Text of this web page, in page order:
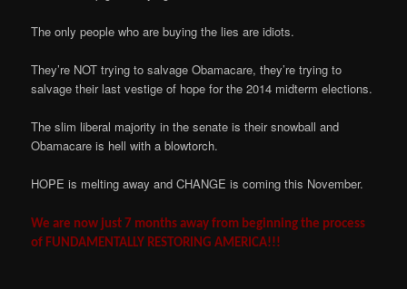
The only people who are buying the lies are idiots.
They’re NOT trying to salvage Obamacare, they’re trying to
salvage their last vestige of hope for the 2014 midterm elections.
The slim liberal majority in the senate is their snowball and
Obamacare is hell with a blowtorch.
HOPE is melting away and CHANGE is coming this November.
We are now just 7 months away from beginning the process
of FUNDAMENTALLY RESTORING AMERICA!!!